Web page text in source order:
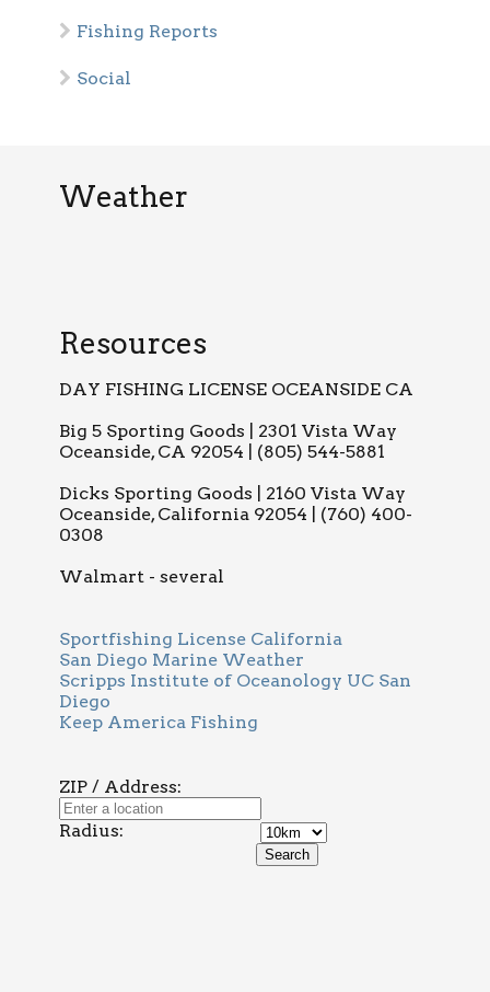
Fishing Reports
Social
Weather
Resources
DAY FISHING LICENSE OCEANSIDE CA
Big 5 Sporting Goods | 2301 Vista Way
Oceanside, CA 92054 | (805) 544-5881
Dicks Sporting Goods | 2160 Vista Way
Oceanside, California 92054 | (760) 400-
0308
Walmart - several
Sportfishing License California
San Diego Marine Weather
Scripps Institute of Oceanology UC San
Diego
Keep America Fishing
ZIP / Address:
Radius: